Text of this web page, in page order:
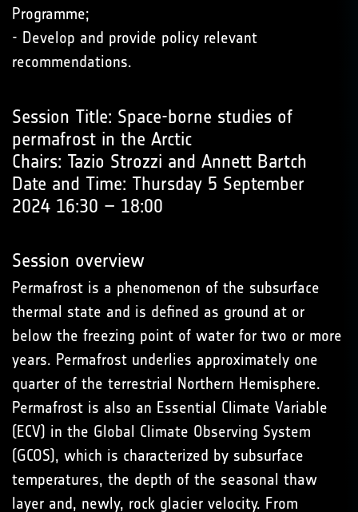
Programme;
- Develop and provide policy relevant
recommendations.
Session Title: Space-borne studies of
permafrost in the Arctic
Chairs: Tazio Strozzi and Annett Bartch
Date and Time: Thursday 5 September
2024 16:30 – 18:00
Session overview
Permafrost is a phenomenon of the subsurface
thermal state and is defined as ground at or
below the freezing point of water for two or more
years. Permafrost underlies approximately one
quarter of the terrestrial Northern Hemisphere.
Permafrost is also an Essential Climate Variable
(ECV) in the Global Climate Observing System
(GCOS), which is characterized by subsurface
temperatures, the depth of the seasonal thaw
layer and, newly, rock glacier velocity. From